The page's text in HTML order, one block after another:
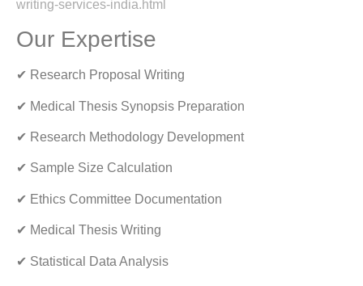
writing-services-india.html
Our Expertise
✔ Research Proposal Writing
✔ Medical Thesis Synopsis Preparation
✔ Research Methodology Development
✔ Sample Size Calculation
✔ Ethics Committee Documentation
✔ Medical Thesis Writing
✔ Statistical Data Analysis